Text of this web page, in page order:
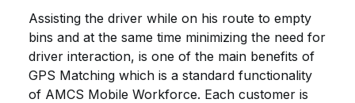
Assisting the driver while on his route to empty
bins and at the same time minimizing the need for
driver interaction, is one of the main benefits of
GPS Matching which is a standard functionality
of AMCS Mobile Workforce. Each customer is